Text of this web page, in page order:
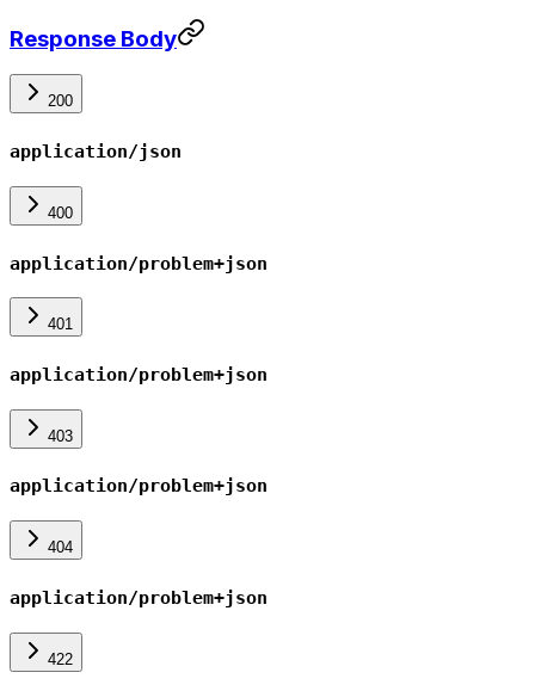
Response Body
200
application/json
400
application/problem+json
401
application/problem+json
403
application/problem+json
404
application/problem+json
422